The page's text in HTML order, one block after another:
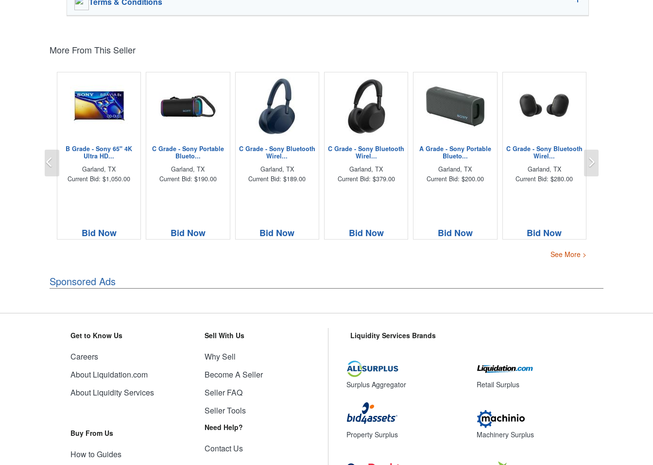
More From This Seller
B Grade - Sony 65" 4K
Ultra HD...
Garland, TX
Current Bid: $1,050.00
Bid Now
C Grade - Sony Portable
Blueto...
Garland, TX
Current Bid: $190.00
Bid Now
C Grade - Sony Bluetooth
Wirel...
Garland, TX
Current Bid: $189.00
Bid Now
C Grade - Sony Bluetooth
Wirel...
Garland, TX
Current Bid: $379.00
Bid Now
A Grade - Sony Portable
Blueto...
Garland, TX
Current Bid: $200.00
Bid Now
C Grade - Sony Bluetooth
Wirel...
Garland, TX
Current Bid: $280.00
Bid Now
Previous
See More >
Sponsored Ads
Get to Know Us
Careers
About Liquidation.com
About Liquidity Services
Buy From Us
How to Guides
Sell With Us
Why Sell
Become A Seller
Seller FAQ
Seller Tools
Need Help?
Contact Us
Liquidity Services Brands
Surplus Aggregator
Property Surplus
Retail Surplus
Machinery Surplus